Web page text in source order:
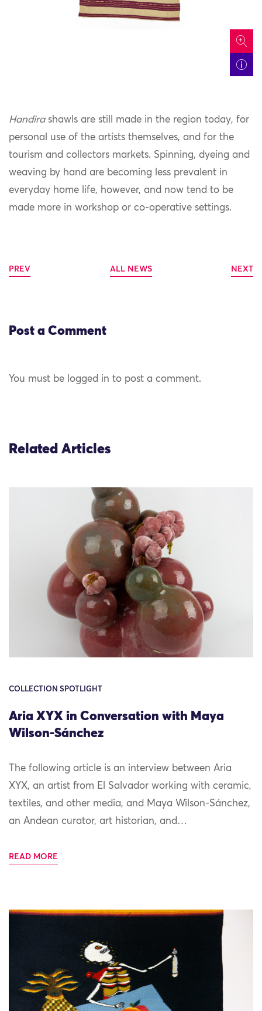
icon
Handirashawls are still made in the region today, for
personal use of the artists themselves, and for the
tourism and collectors markets. Spinning, dyeing and
weaving by hand are becoming less prevalent in
everyday home life, however, and now tend to be
made more in workshop or co-operative settings.
PREV ALL NEWS NEXT
Post a Comment
You must be logged in to post a comment.
Related Articles
COLLECTION SPOTLIGHT
Aria XYX in Conversation with Maya
Wilson-Sánchez
The following article is an interview between Aria
XYX, an artist from El Salvador working with ceramic,
textiles, and other media, and Maya Wilson-Sánchez,
an Andean curator, art historian, and…
READ MORE